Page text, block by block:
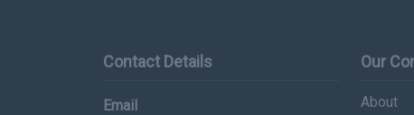
Contact Details
Email
Our
About